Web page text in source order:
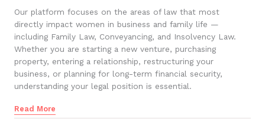
Our platform focuses on the areas of law that most
directly impact women in business and family life —
including Family Law, Conveyancing, and Insolvency Law.
Whether you are starting a new venture, purchasing
property, entering a relationship, restructuring your
business, or planning for long-term financial security,
understanding your legal position is essential.
Read More